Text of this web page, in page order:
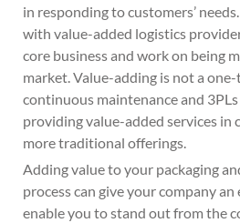
in responding to customers’
with value-added logistics
core business and work on being
market. Value-adding is not a
continuous maintenance and
providing value-added services
more traditional offerings.
Adding value to your packaging
process can give your company
enable you to stand out from the